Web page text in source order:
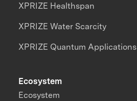
XPRIZE Healthspan
XPRIZE Water Scarcity
XPRIZE Quantum Applications
Ecosystem
Ecosystem